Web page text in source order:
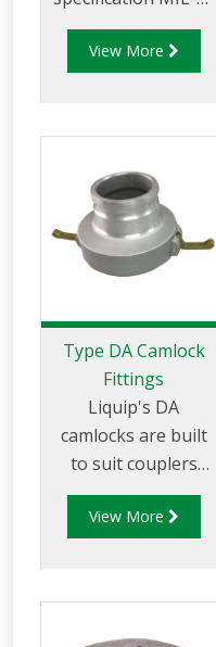
27487 and are
aluminium
Cam and Groove
Female coupler x
Hose Tail.
View More
Type DA Camlock
Fittings
Liquip's DA
camlocks are built
to suit couplers
made to API RP 1004
and are made of
DA Fittings - Female
Camlock to Male
View More